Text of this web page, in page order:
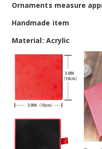
Ornaments measure
Handmade item
Material: Acrylic